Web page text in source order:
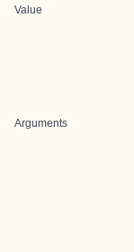
Value
Arguments